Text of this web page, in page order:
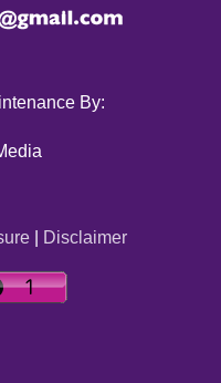
By:
| Disclaimer